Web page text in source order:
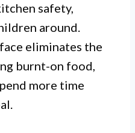
safety,
around.
eliminates the
burnt-on food,
more time